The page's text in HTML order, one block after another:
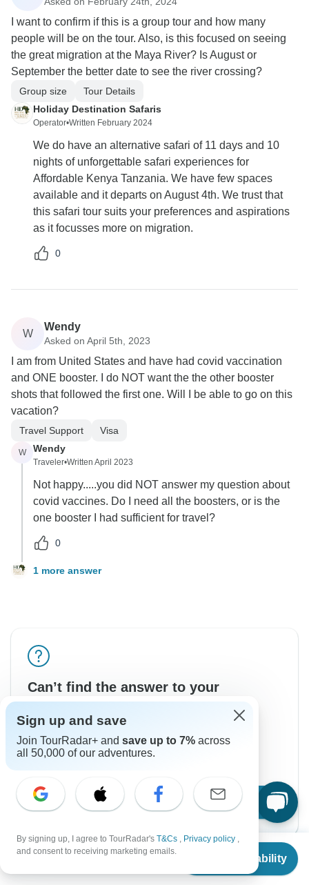
From
Check Availability
I want to confirm if this is a group tour and how many
people will be on the tour. Also, is this focused on seeing
the great migration at the Maya River? Is August or
September the better date to see the river crossing?
Group size
Tour Details
Holiday Destination Safaris
Operator•Written February 2024
We do have an alternative safari of 11 days and 10
nights of unforgettable safari experiences for
Affordable Kenya Tanzania. We have few spaces
available and it departs on August 4th. We trust that
this safari tour suits your preferences and aspirations
as it focusses more on migration.
0
W
Wendy
Asked on April 5th, 2023
I am from United States and have had covid vaccination
and ONE booster. I do NOT want the the other booster
shots that followed the first one. Will I be able to go on this
vacation?
Travel Support Visa
W Wendy
Traveler•Written April 2023
Not happy.....you did NOT answer my question about
covid vaccines. Do I need all the boosters, or is the
one booster I had sufficient for travel?
0
1 more answer
Can’t find the answer to your
question?
Reach out to the experts at Holiday Destination
Safaris with your enquiry, they usually respond
within 2 days.
Contact Operator
Sign up and save
Join TourRadar+ and save up to 7% across
all 50,000 of our adventures.
By signing up, I agree to TourRadar's T&Cs , Privacy policy ,
and consent to receiving marketing emails.